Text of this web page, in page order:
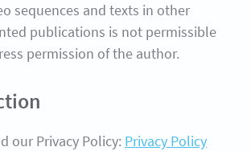
sequences and texts in other
publications is not permissible
permission of the author.
our Privacy Policy: Privacy Policy